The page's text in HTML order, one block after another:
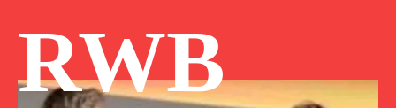
RWB